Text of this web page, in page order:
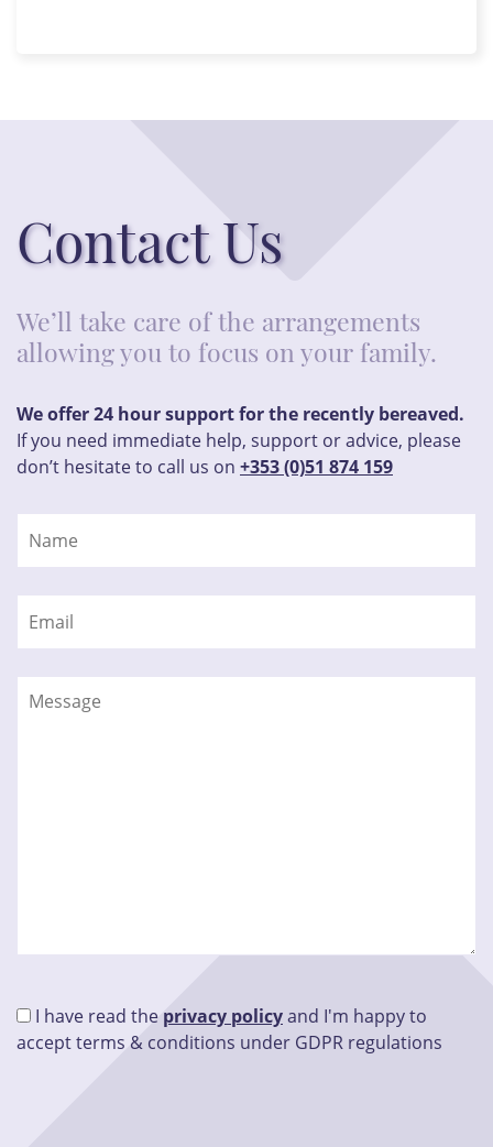
Contact Us
We’ll take care of the arrangements
allowing you to focus on your family.
We offer 24 hour support for the recently bereaved.
If you need immediate help, support or advice, please
don’t hesitate to call us on +353 (0)51 874 159
I have read the privacy policyand I'm happy to
accept terms & conditions under GDPR regulations